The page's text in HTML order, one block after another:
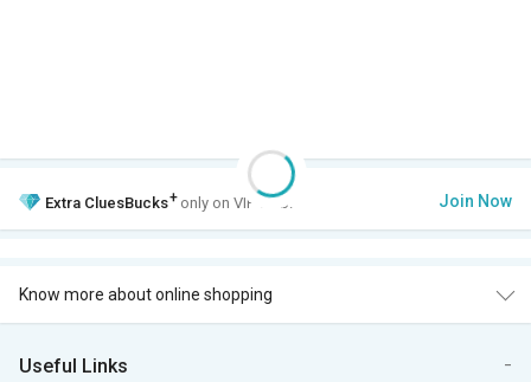
Extra CluesBucks+ only on VIP Club. Join Now
Know more about online shopping
Useful Links